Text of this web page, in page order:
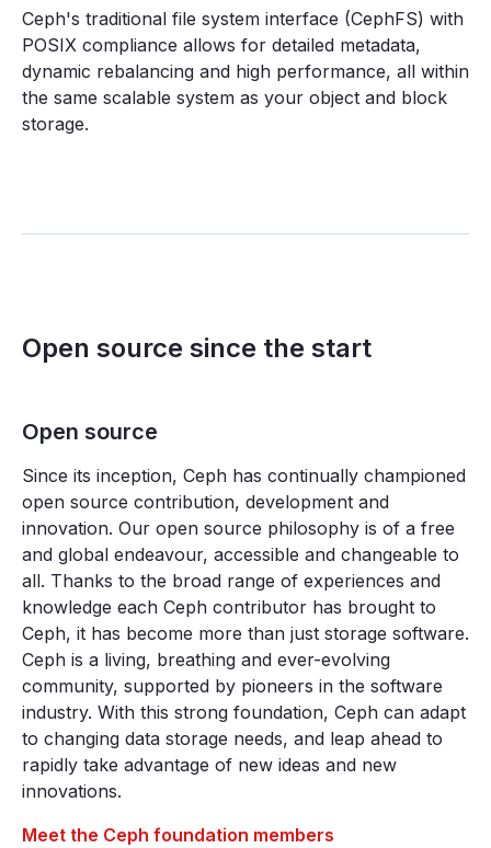
Ceph's traditional file system interface (CephFS) with
POSIX compliance allows for detailed metadata,
dynamic rebalancing and high performance, all within
the same scalable system as your object and block
storage.
Open source since the start
Open source
Since its inception, Ceph has continually championed
open source contribution, development and
innovation. Our open source philosophy is of a free
and global endeavour, accessible and changeable to
all. Thanks to the broad range of experiences and
knowledge each Ceph contributor has brought to
Ceph, it has become more than just storage software.
Ceph is a living, breathing and ever-evolving
community, supported by pioneers in the software
industry. With this strong foundation, Ceph can adapt
to changing data storage needs, and leap ahead to
rapidly take advantage of new ideas and new
innovations.
Meet the Ceph foundation members